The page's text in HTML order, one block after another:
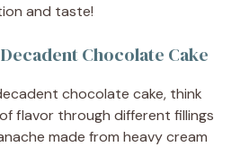
and taste!
Chocolate Cake
chocolate cake, think
flavor through different fillings
made from heavy cream